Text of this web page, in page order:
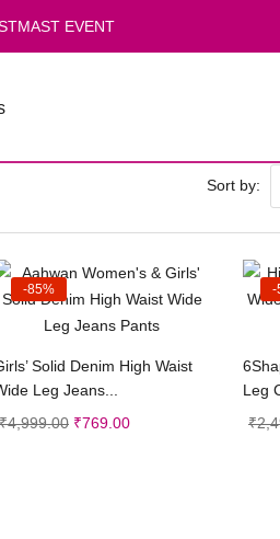
EVENT
Sort by:
Select options
-85%
Solid Denim High Waist
Leg Jeans...
₹4,999.00 ₹769.00
-
Leg
₹